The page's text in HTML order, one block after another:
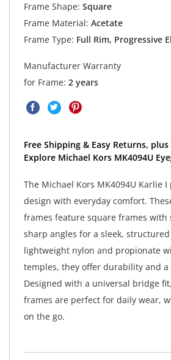
Frame Shape: Square
Frame Material: Acetate
Frame Type: Full Rim, Progressive
Manufacturer Warranty
for Frame: 2 years
Free Shipping & Easy Returns,
Explore Michael Kors MK4094U
The Michael Kors MK4094U Karlie
design with everyday comfort.
frames feature square frames with
sharp angles for a sleek,
lightweight nylon and propionate
temples, they offer durability and
Designed with a universal bridge
frames are perfect for daily wear,
on the go.